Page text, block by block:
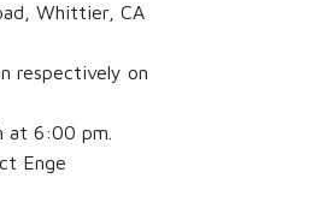
Whittier, CA
respectively on
at 6:00 pm.
Enge